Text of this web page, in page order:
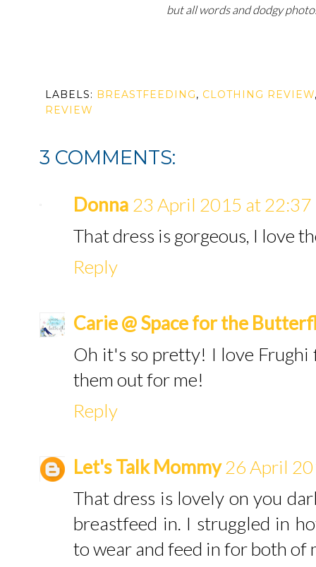
but all words and dodgy
LABELS: BREASTFEEDING, CLOTHING REVIEW
REVIEW
3 COMMENTS:
Donna 23 April 2015 at 22:37
That dress is gorgeous, I love
Reply
Carie @ Space for the
Oh it's so pretty! I love
them out for me!
Reply
Let's Talk Mommy 26 April
That dress is lovely on you
breastfeed in. I struggled in
to wear and feed in for both of